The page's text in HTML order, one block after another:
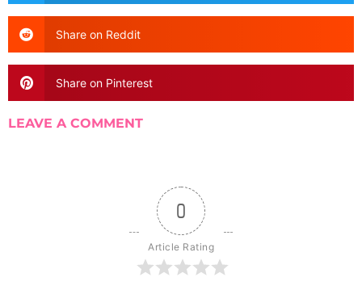
Share on Reddit
Share on Pinterest
LEAVE A COMMENT
0
Article Rating